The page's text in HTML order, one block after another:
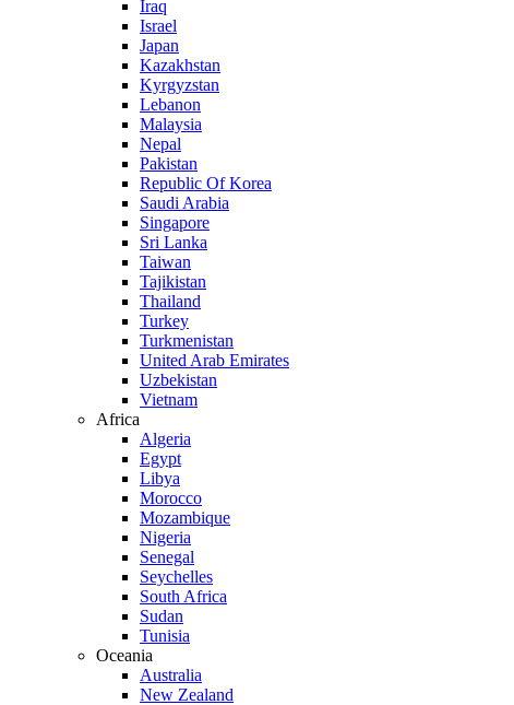
Iraq
Israel
Japan
Kazakhstan
Kyrgyzstan
Lebanon
Malaysia
Nepal
Pakistan
Republic Of Korea
Saudi Arabia
Singapore
Sri Lanka
Taiwan
Tajikistan
Thailand
Turkey
Turkmenistan
United Arab Emirates
Uzbekistan
Vietnam
Africa
Algeria
Egypt
Libya
Morocco
Mozambique
Nigeria
Senegal
Seychelles
South Africa
Sudan
Tunisia
Oceania
Australia
New Zealand